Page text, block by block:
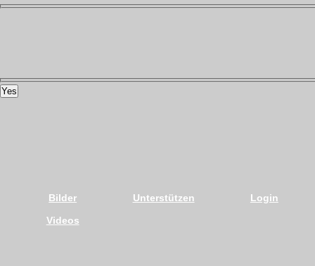
Yes
Bilder
Videos
Unterstützen Login